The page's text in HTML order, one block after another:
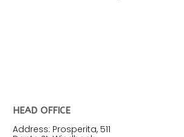
HEAD OFFICE
Address: Prosperita, 511